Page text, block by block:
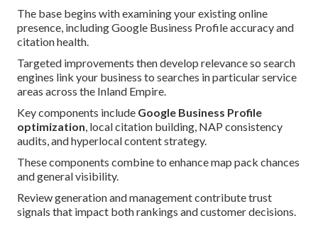
The base begins with examining your existing online
presence, including Google Business Profile accuracy and
citation health.
Targeted improvements then develop relevance so search
engines link your business to searches in particular service
areas across the Inland Empire.
Key components include Google Business Profile
optimization, local citation building, NAP consistency
audits, and hyperlocal content strategy.
These components combine to enhance map pack chances
and general visibility.
Review generation and management contribute trust
signals that impact both rankings and customer decisions.